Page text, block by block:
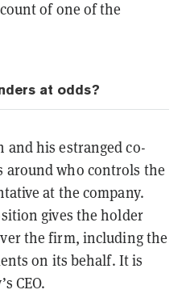
of one of the
at odds?
and his estranged co-
around who controls the
at the company.
gives the holder
the firm, including the
on its behalf. It is
CEO.